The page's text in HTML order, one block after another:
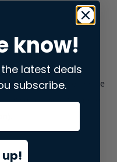
has occurred while
browser consolefor more
know!
latest deals
subscribe.
up!